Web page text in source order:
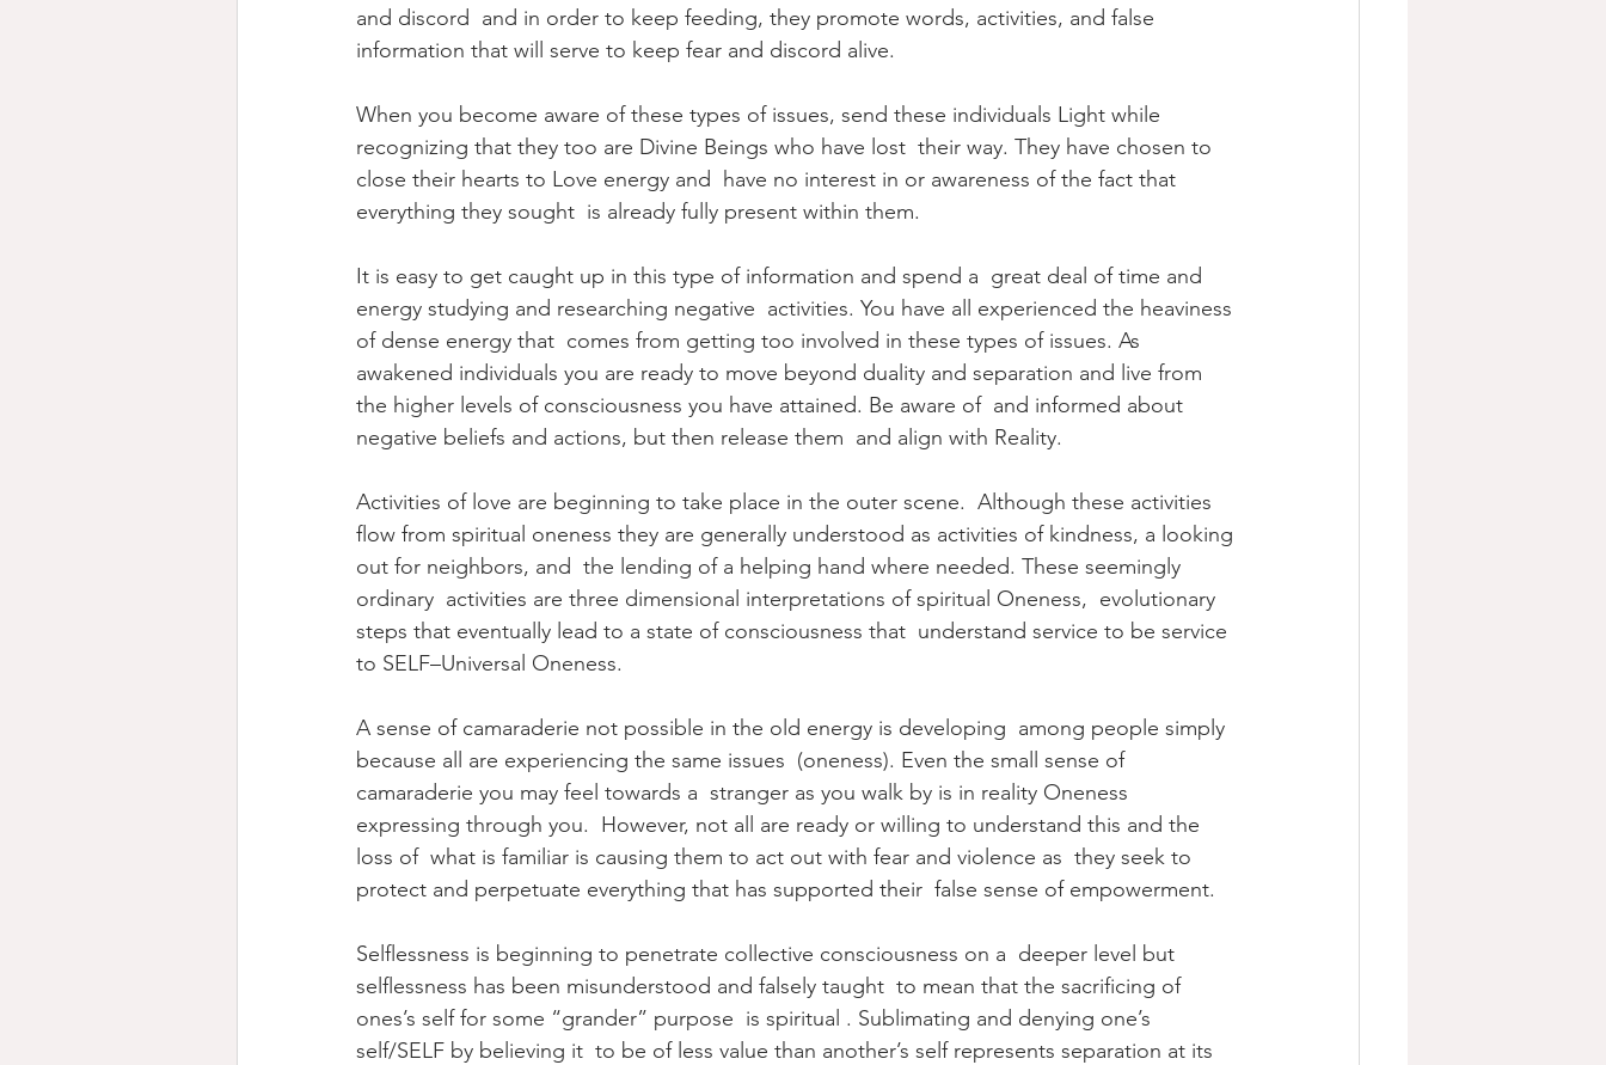
and discord  and in order to keep feeding, they promote words, activities, and false
information that will serve to keep fear and discord alive.
When you become aware of these types of issues, send these individuals Light while
recognizing that they too are Divine Beings who have lost  their way. They have chosen to
close their hearts to Love energy and  have no interest in or awareness of the fact that
everything they sought  is already fully present within them.
It is easy to get caught up in this type of information and spend a  great deal of time and
energy studying and researching negative  activities. You have all experienced the heaviness
of dense energy that  comes from getting too involved in these types of issues. As
awakened individuals you are ready to move beyond duality and separation and live from
the higher levels of consciousness you have attained. Be aware of  and informed about
negative beliefs and actions, but then release them  and align with Reality.
Activities of love are beginning to take place in the outer scene.  Although these activities
flow from spiritual oneness they are generally understood as activities of kindness, a looking
out for neighbors, and  the lending of a helping hand where needed. These seemingly
ordinary  activities are three dimensional interpretations of spiritual Oneness,  evolutionary
steps that eventually lead to a state of consciousness that  understand service to be service
to SELF–Universal Oneness.
A sense of camaraderie not possible in the old energy is developing  among people simply
because all are experiencing the same issues  (oneness). Even the small sense of
camaraderie you may feel towards a  stranger as you walk by is in reality Oneness
expressing through you.  However, not all are ready or willing to understand this and the
loss of  what is familiar is causing them to act out with fear and violence as  they seek to
protect and perpetuate everything that has supported their  false sense of empowerment.
Selflessness is beginning to penetrate collective consciousness on a  deeper level but
selflessness has been misunderstood and falsely taught  to mean that the sacrificing of
ones’s self for some “grander” purpose  is spiritual . Sublimating and denying one’s
self/SELF by believing it  to be of less value than another’s self represents separation at its